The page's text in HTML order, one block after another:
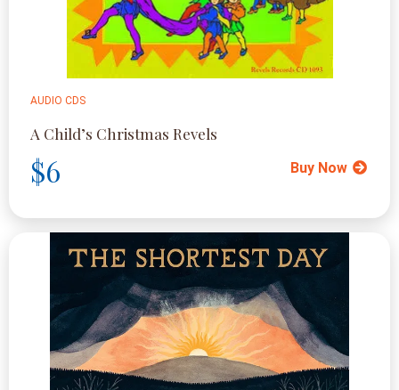
AUDIO CDS
A Child’s Christmas Revels
$6 Buy Now